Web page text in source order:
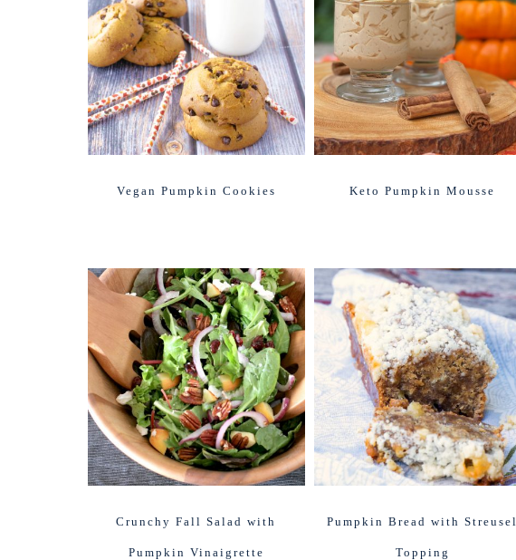
Vegan Pumpkin Cookies Keto Pumpkin Mousse
Crunchy Fall Salad with
Pumpkin Vinaigrette
Pumpkin Bread with Streusel
Topping